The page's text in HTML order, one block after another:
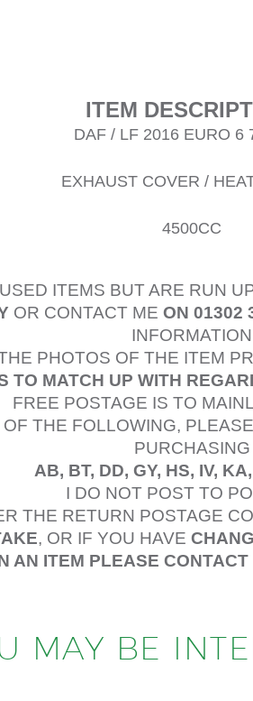
ITEM
DAF / LF 2016 EURO 6
EXHAUST COVER /
4500CC
ITEMS BUT ARE RUN
OR CONTACT ME ON 01302
INFORMATION
PHOTOS OF THE ITEM
TO MATCH UP WITH
FREE POSTAGE IS TO
THE FOLLOWING,
PURCHASING
AB, BT, DD, GY, HS, IV,
I DO NOT POST TO
THE RETURN POSTAGE
, OR IF YOU HAVE
AN ITEM PLEASE
MAY BE